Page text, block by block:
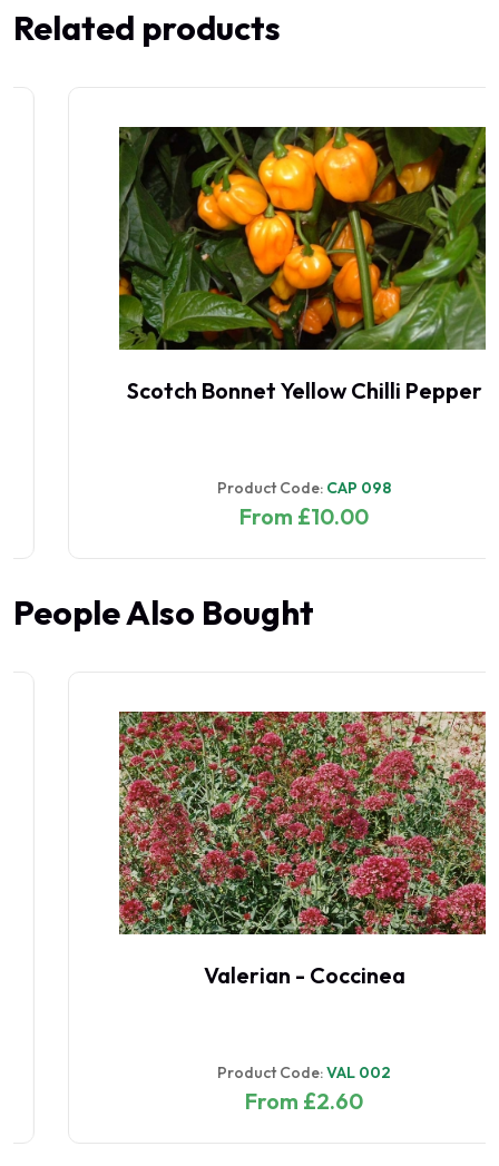
Related products
Scotch Bonnet Yellow Chilli Pepper
Product Code:CAP 098
From £10.00
People Also Bought
Valerian - Coccinea
Product Code:VAL 002
From £2.60